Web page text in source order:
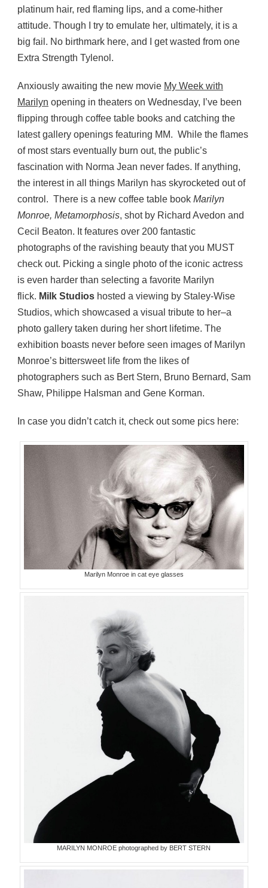
platinum hair, red flaming lips, and a come-hither
attitude. Though I try to emulate her, ultimately, it is a
big fail. No birthmark here, and I get wasted from one
Extra Strength Tylenol.
Anxiously awaiting the new movie My Week with
Marilyn opening in theaters on Wednesday, I’ve been
flipping through coffee table books and catching the
latest gallery openings featuring MM. While the flames
of most stars eventually burn out, the public’s
fascination with Norma Jean never fades. If anything,
the interest in all things Marilyn has skyrocketed out of
control. There is a new coffee table book Marilyn
Monroe, Metamorphosis, shot by Richard Avedon and
Cecil Beaton. It features over 200 fantastic
photographs of the ravishing beauty that you MUST
check out. Picking a single photo of the iconic actress
is even harder than selecting a favorite Marilyn
flick. Milk Studios hosted a viewing by Staley-Wise
Studios, which showcased a visual tribute to her–a
photo gallery taken during her short lifetime. The
exhibition boasts never before seen images of Marilyn
Monroe’s bittersweet life from the likes of
photographers such as Bert Stern, Bruno Bernard, Sam
Shaw, Philippe Halsman and Gene Korman.
In case you didn’t catch it, check out some pics here:
Marilyn Monroe in cat eye glasses
MARILYN MONROE photographed by BERT STERN